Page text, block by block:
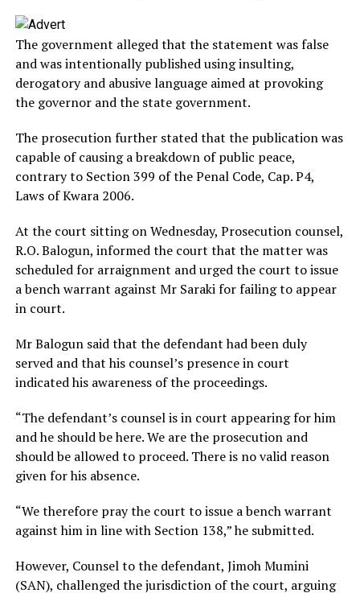
The government alleged that the statement was false
and was intentionally published using insulting,
derogatory and abusive language aimed at provoking
the governor and the state government.
The prosecution further stated that the publication was
capable of causing a breakdown of public peace,
contrary to Section 399 of the Penal Code, Cap. P4,
Laws of Kwara 2006.
At the court sitting on Wednesday, Prosecution counsel,
R.O. Balogun, informed the court that the matter was
scheduled for arraignment and urged the court to issue
a bench warrant against Mr Saraki for failing to appear
in court.
Mr Balogun said that the defendant had been duly
served and that his counsel’s presence in court
indicated his awareness of the proceedings.
“The defendant’s counsel is in court appearing for him
and he should be here. We are the prosecution and
should be allowed to proceed. There is no valid reason
given for his absence.
“We therefore pray the court to issue a bench warrant
against him in line with Section 138,” he submitted.
However, Counsel to the defendant, Jimoh Mumini
(SAN), challenged the jurisdiction of the court, arguing